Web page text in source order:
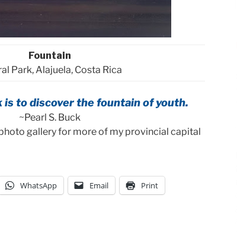
Fountain
Park, Alajuela, Costa Rica
is to discover the fountain of youth.
~Pearl S. Buck
gallery for more of my provincial capital
WhatsApp Email Print